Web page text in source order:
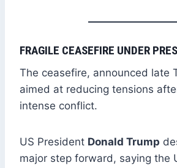
FRAGILE CEASEFIRE UNDER
The ceasefire, announced late
aimed at reducing tensions
intense conflict.
US President Donald Trump
major step forward, saying the